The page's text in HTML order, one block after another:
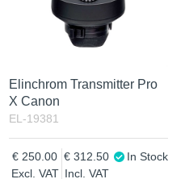
Elinchrom Transmitter Pro
X Canon
EL-19381
Excl. VAT
250.00
Incl. VAT
312.50 In Stock